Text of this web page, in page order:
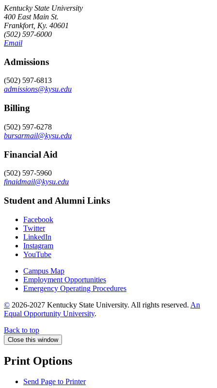
Kentucky State University
400 East Main St.
Frankfort, Ky. 40601
(502) 597-6000
Email
Admissions
(502) 597-6813
admissions@kysu.edu
Billing
(502) 597-6278
bursarmail@kysu.edu
Financial Aid
(502) 597-5960
finaidmail@kysu.edu
Student and Alumni Links
Facebook
Twitter
LinkedIn
Instagram
YouTube
Campus Map
Employment Opportunities
Emergency Operating Procedures
© 2026-2027 Kentucky State University. All rights reserved. An
Equal Opportunity University.
Back to top
Close this window
Print Options
Send Page to Printer